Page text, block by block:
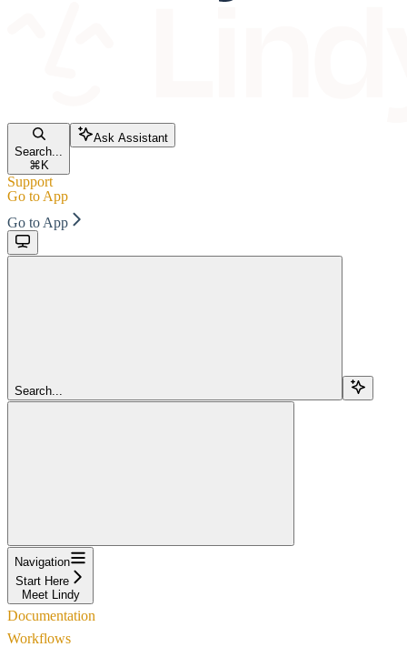
Search...
⌘ K
Ask Assistant
Support
Go to App
Go to App
Search...
Navigation
Start Here
Meet Lindy
Documentation
Workflows